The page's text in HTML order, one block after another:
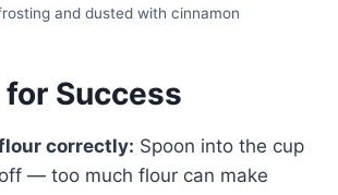
and dusted with cinnamon
Success
correctly: Spoon into the cup
— too much flour can make